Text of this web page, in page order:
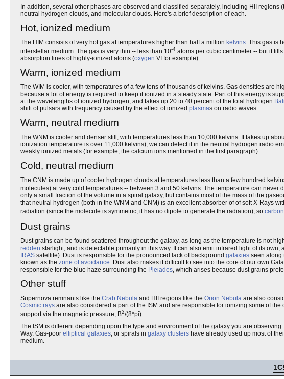
In addition, several other phases are observed and classified separately, including HII
neutral hydrogen clouds, and molecular clouds. Here's a brief description of each.
Hot, ionized medium
The HIM consists of very hot gas at temperatures higher than half a million kelvins. This gas is
interstellar medium. The gas is very thin -- less than 10-4 atoms per cubic centimeter -- but it
absorption lines of highly-ionized atoms (oxygen VI for example).
Warm, ionized medium
The WIM is cooler, with temperatures of a few tens of thousands of kelvins. Gas densities are
because a lot of energy is required to keep it ionized in a steady state. Part of this energy is
at the wavelengths of ionized hydrogen, and takes up 20 to 40 percent of the total hydrogen
shift of pulsars with frequency caused by the effect of ionized plasmas on radio waves.
Warm, neutral medium
The WNM is cooler and denser still, with temperatures less than 10,000 kelvins. It takes up
ionization temperature is over 11,000 kelvins), we can detect it in the neutral hydrogen radio
weakly ionized metals (for example, the calcium ions mentioned in the first paragraph).
Cold, neutral medium
The CNM is made up of cooler hydrogen clouds at temperatures less than a few hundred
molecules) at very cold temperatures -- between 3 and 50 kelvins. The temperature can never
only a small fraction of the volume in a spiral galaxy, but contains most of the mass of the
that neutral hydrogen (both in the WNM and CNM) is an excellent absorber of of soft X-Rays
radiation (since the molecule is symmetric, it has no dipole to generate the radiation), so
Dust grains
Dust grains can be found scattered throughout the galaxy, as long as the temperature is not
redden starlight, and is detectable primarily in this way. It can also emit infrared light of its
IRAS satellite). Dust is responsible for the pronounced lack of background galaxies seen along
known as the zone of avoidance. Dust also makes it difficult to see into the core of our own
responsible for the blue haze surrounding the Pleiades, which arises because dust grains
Other stuff
Supernova remnants like the Crab Nebula and HII regions like the Orion Nebula are also
Cosmic rays are also considered a part of the ISM and are responsible for ionizing some of the
support via the magnetic pressure, B2/(8*pi).
The ISM is different depending upon the type and environment of the galaxy you are
Way. Gas-poor elliptical galaxies, or spirals in galaxy clusters have already used up most of
medium.
1C!